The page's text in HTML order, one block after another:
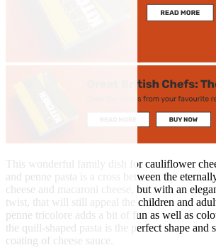
This wonderful family dish for cauliflower
and penne pasta is a cross between the
cheese and macaroni cheese, but with an
twist, that will still appeal the children and
penne tricolore adds a bit of fun as well as
the quill-shaped pasta is the perfect shape and
coating of cheese sauce.